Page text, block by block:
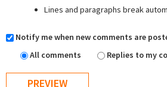
Lines and paragraphs break
Notify me when new comments are
All comments
Replies to my